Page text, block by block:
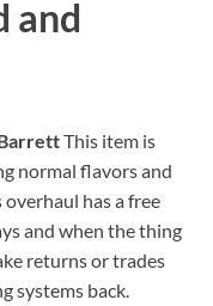
and
This item is
normal flavors and
overhaul has a free
and when the thing
returns or trades
systems back.